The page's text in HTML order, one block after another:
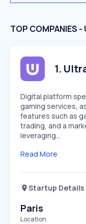
TOP COMPANIES -
1.
Digital platform
gaming services,
features such as
trading, and a
leveraging…
Read More
Startup Details
Paris
Location